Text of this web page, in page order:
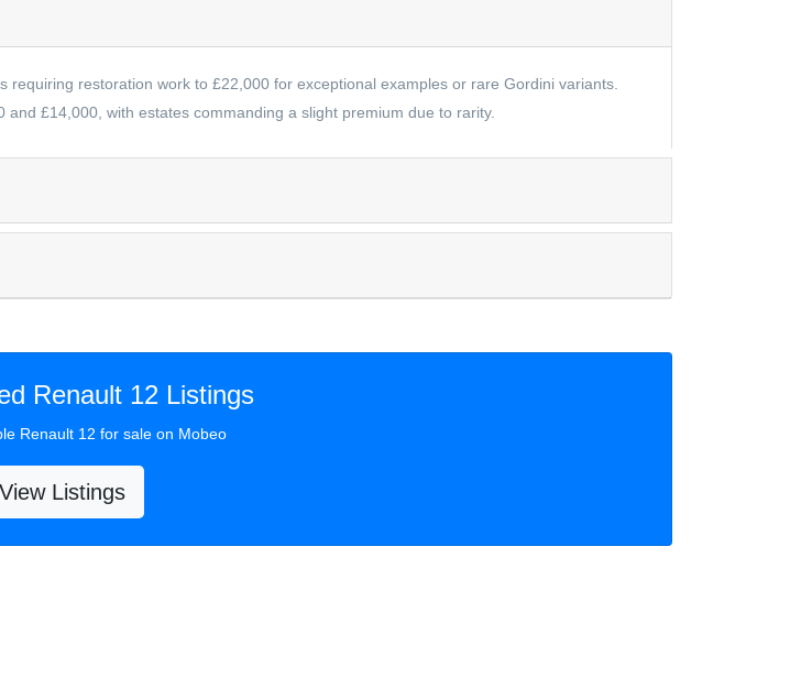
restoration work to £22,000 for exceptional examples or rare Gordini variants.
£14,000, with estates commanding a slight premium due to rarity.
Renault 12 Listings
Renault 12 for sale on Mobeo
View Listings